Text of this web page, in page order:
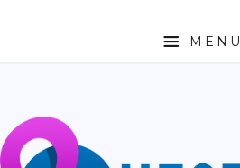
MENU
ABOUT
TRAVEL